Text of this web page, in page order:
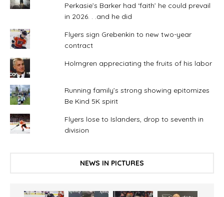
Perkasie’s Barker had ‘faith’ he could prevail
in 2026. . .and he did
Flyers sign Grebenkin to new two-year
contract
Holmgren appreciating the fruits of his labor
Running family’s strong showing epitomizes
Be Kind 5K spirit
Flyers lose to Islanders, drop to seventh in
division
NEWS IN PICTURES